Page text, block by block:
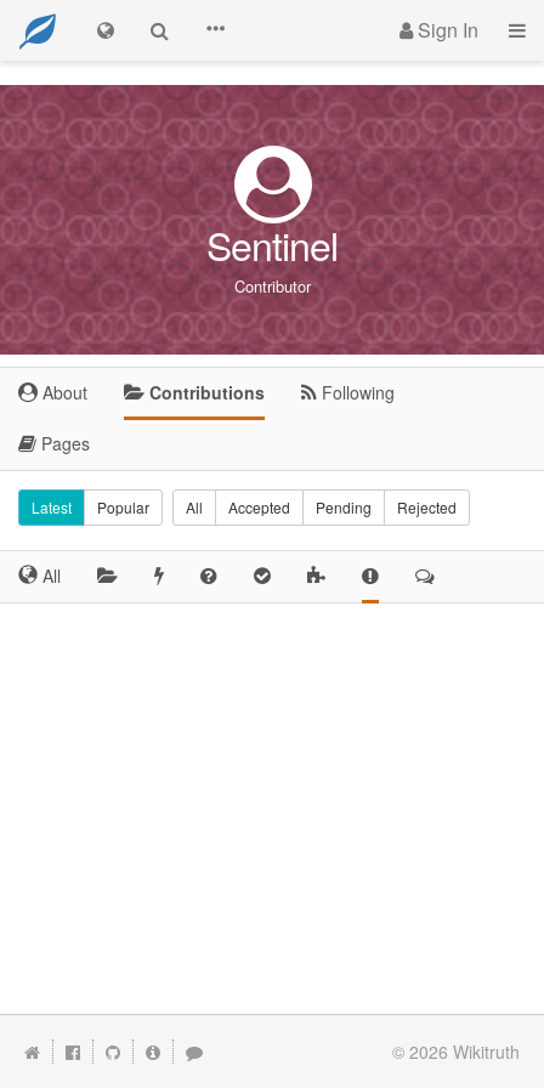
Sign In
Sentinel
Contributor
About Contributions Following
Pages
Latest Popular All Accepted Pending Rejected
All
© 2026 Wikitruth